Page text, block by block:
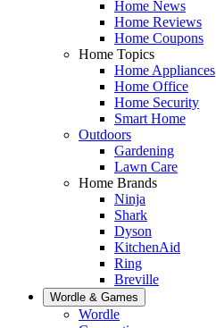
Home News
Home Reviews
Home Coupons
Home Topics
Home Appliances
Home Office
Home Security
Smart Home
Outdoors
Gardening
Lawn Care
Home Brands
Ninja
Shark
Dyson
KitchenAid
Ring
Breville
Wordle & Games
Wordle